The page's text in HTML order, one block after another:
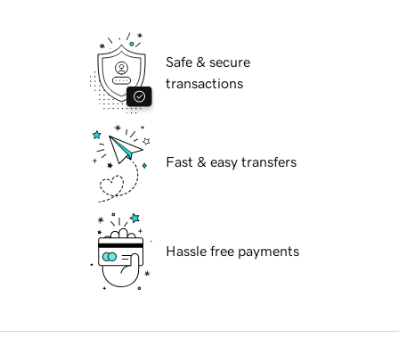
Safe & secure
transactions
Fast & easy transfers
Hassle free payments